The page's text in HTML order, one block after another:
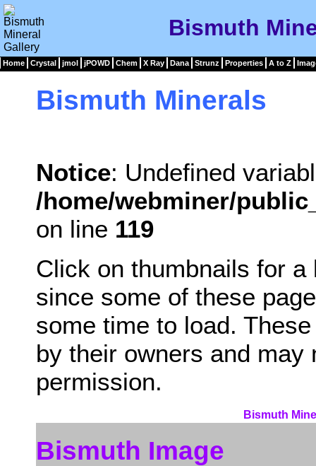
Bismuth
Home Crystal jmol jPOWD Chem X Ray Dana Strunz Properties A to Z
Bismuth Minerals
Notice: Undefined
/home/webminer/
on line 119
Click on thumbnails for
since some of these
some time to load.
by their owners and may
permission.
Bismuth
Bismuth Image